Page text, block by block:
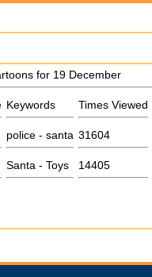
for 19 December
Keywords Times Viewed
police - santa 31604
Santa - Toys 14405